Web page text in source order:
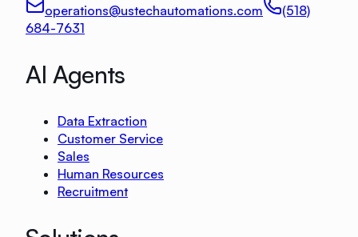
operations@ustechautomations.com
(518)
684-7631
AI Agents
Data Extraction
Customer Service
Sales
Human Resources
Recruitment